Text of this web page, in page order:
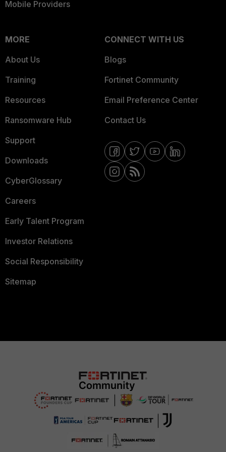
Mobile Providers
MORE
About Us
Training
Resources
Ransomware Hub
Support
Downloads
CyberGlossary
Careers
Early Talent Program
Investor Relations
Social Responsibility
Sitemap
CONNECT WITH US
Blogs
Fortinet Community
Email Preference Center
Contact Us